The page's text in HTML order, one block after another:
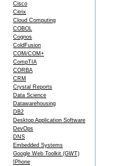
Cisco
Citrix
Cloud Computing
COBOL
Cognos
ColdFusion
COM/COM+
CompTIA
CORBA
CRM
Crystal Reports
Data Science
Datawarehousing
DB2
Desktop Application Software
DevOps
DNS
Embedded Systems
Google Web Toolkit (GWT)
IPhone